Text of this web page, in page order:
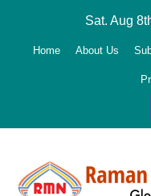
Sat. Aug
Home About Us